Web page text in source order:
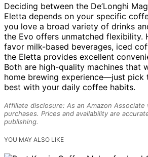
Deciding between the De’Longhi
Eletta depends on your specific
you love a broad variety of drinks
the Evo offers unmatched flexibility.
favor milk-based beverages, iced
the Eletta provides excellent
Both are high-quality machines that
home brewing experience—just pick
best with your daily coffee habits.
Affiliate disclosure: As an Amazon
purchases. Prices and availability are
publishing.
YOU MAY ALSO LIKE